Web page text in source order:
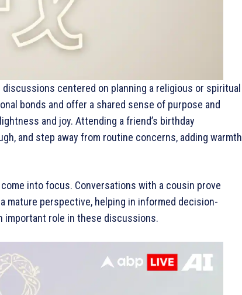
centered on planning a religious or spiritual
bonds and offer a shared sense of purpose and
and joy. Attending a friend’s birthday
and step away from routine concerns, adding warmth
into focus. Conversations with a cousin prove
mature perspective, helping in informed decision-
important role in these discussions.